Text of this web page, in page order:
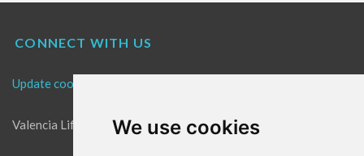
We use cookies
CONNECT WITH US
Update cookies preferences
Valencia Life is the best place for news in Valencia.